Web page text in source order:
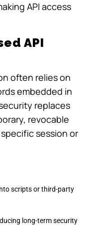
API access
API
often relies on
embedded in
replaces
revocable
session or
scripts or third-party
long-term security